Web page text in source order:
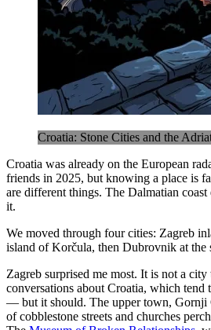
Croatia: Stone Cities and the
Croatia was already on the European
friends in 2025, but knowing a place is
are different things. The Dalmatian
it.
We moved through four cities: Zagreb
island of Korčula, then Dubrovnik at the
Zagreb surprised me most. It is not a city
conversations about Croatia, which tend
— but it should. The upper town, Gornji
of cobblestone streets and churches